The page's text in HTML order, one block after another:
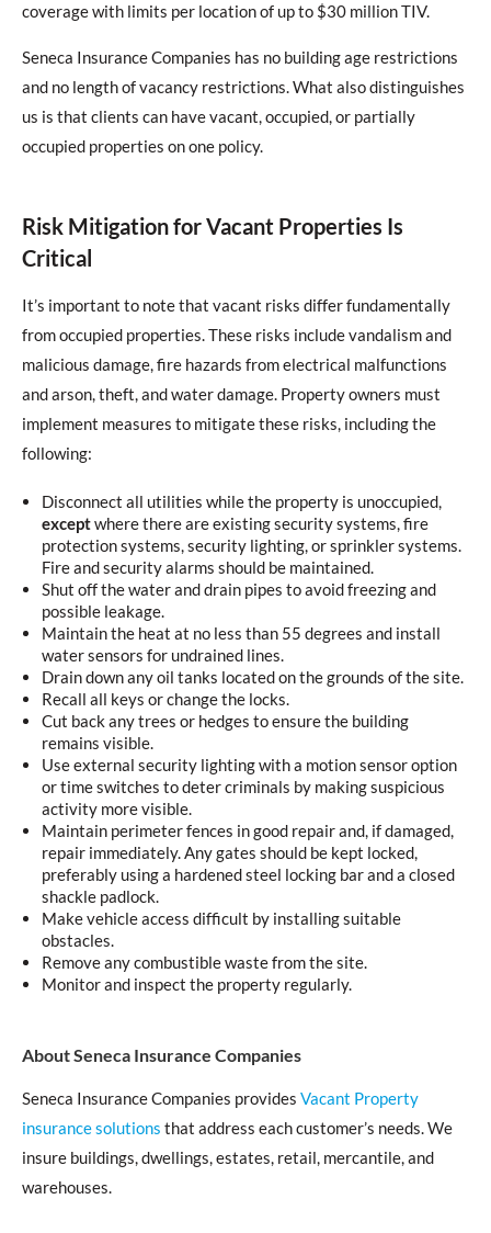
coverage with limits per location of up to $30 million TIV.
Seneca Insurance Companies has no building age restrictions
and no length of vacancy restrictions. What also distinguishes
us is that clients can have vacant, occupied, or partially
occupied properties on one policy.
Risk Mitigation for Vacant Properties Is
Critical
It’s important to note that vacant risks differ fundamentally
from occupied properties. These risks include vandalism and
malicious damage, fire hazards from electrical malfunctions
and arson, theft, and water damage. Property owners must
implement measures to mitigate these risks, including the
following:
Disconnect all utilities while the property is unoccupied,
exceptwhere there are existing security systems, fire
protection systems, security lighting, or sprinkler systems.
Fire and security alarms should be maintained.
Shut off the water and drain pipes to avoid freezing and
possible leakage.
Maintain the heat at no less than 55 degrees and install
water sensors for undrained lines.
Drain down any oil tanks located on the grounds of the site.
Recall all keys or change the locks.
Cut back any trees or hedges to ensure the building
remains visible.
Use external security lighting with a motion sensor option
or time switches to deter criminals by making suspicious
activity more visible.
Maintain perimeter fences in good repair and, if damaged,
repair immediately. Any gates should be kept locked,
preferably using a hardened steel locking bar and a closed
shackle padlock.
Make vehicle access difficult by installing suitable
obstacles.
Remove any combustible waste from the site.
Monitor and inspect the property regularly.
About Seneca Insurance Companies
Seneca Insurance Companies provides Vacant Property
insurance solutions that address each customer’s needs. We
insure buildings, dwellings, estates, retail, mercantile, and
warehouses.